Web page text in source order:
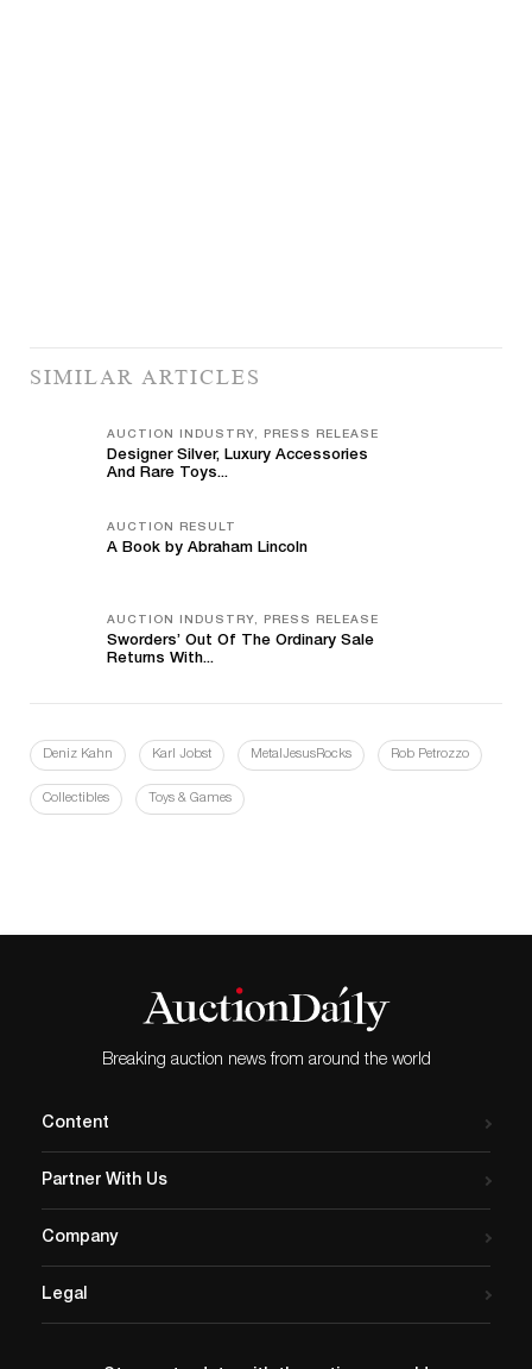
SIMILAR ARTICLES
AUCTION INDUSTRY, PRESS RELEASE
Designer Silver, Luxury Accessories
And Rare Toys...
AUCTION RESULT
A Book by Abraham Lincoln
AUCTION INDUSTRY, PRESS RELEASE
Sworders’ Out Of The Ordinary Sale
Returns With...
Deniz Kahn Karl Jobst MetalJesusRocks Rob Petrozzo
Collectibles Toys & Games
Breaking auction news from around the world
Content
Partner With Us
Company
Legal